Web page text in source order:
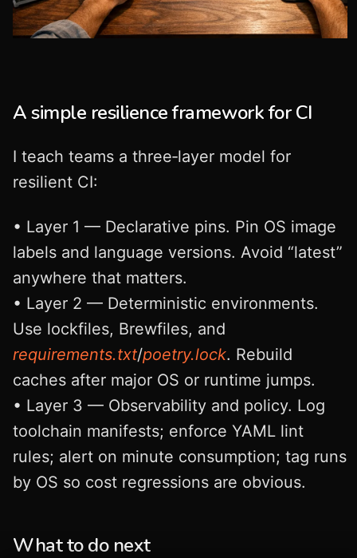
A simple resilience framework for CI
I teach teams a three‑layer model for
resilient CI:
• Layer 1 — Declarative pins. Pin OS image
labels and language versions. Avoid “latest”
anywhere that matters.
• Layer 2 — Deterministic environments.
Use lockfiles, Brewfiles, and
requirements.txt/poetry.lock. Rebuild
caches after major OS or runtime jumps.
• Layer 3 — Observability and policy. Log
toolchain manifests; enforce YAML lint
rules; alert on minute consumption; tag runs
by OS so cost regressions are obvious.
What to do next